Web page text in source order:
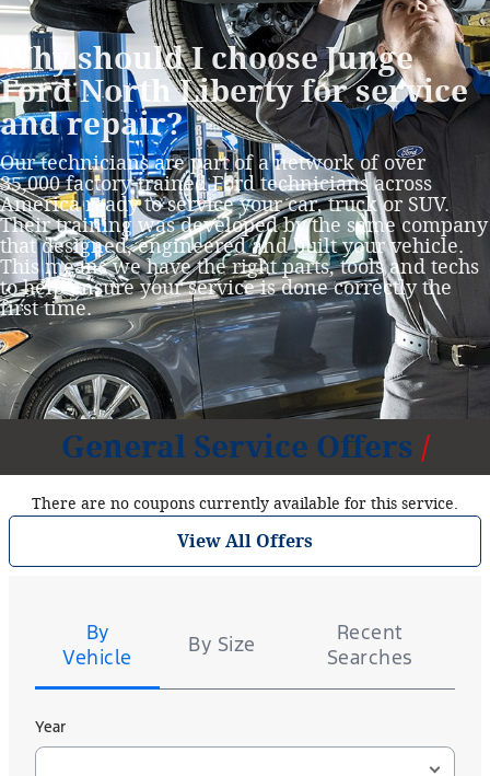
Why should I choose Junge
Ford North Liberty for service
and repair?
Our technicians are part of a network of over
35,000 factory‐trained Ford technicians across
America ready to service your car, truck or SUV.
Their training was developed by the same company
that designed, engineered and built your vehicle.
This means we have the right parts, tools and techs
to help ensure your service is done correctly the
first time.
General Service Offers
There are no coupons currently available for this service.
View All Offers
By
Vehicle
By Size
Recent
Searches
Year